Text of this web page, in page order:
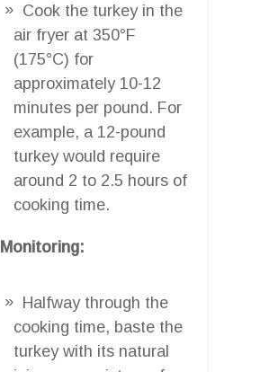
Cook the turkey in the
air fryer at 350°F
(175°C) for
approximately 10-12
minutes per pound. For
example, a 12-pound
turkey would require
around 2 to 2.5 hours of
cooking time.
Monitoring:
Halfway through the
cooking time, baste the
turkey with its natural